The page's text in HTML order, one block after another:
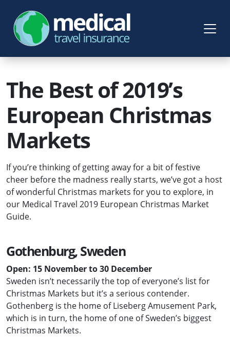
The Best of 2019’s
European Christmas
Markets
If you’re thinking of getting away for a bit of festive
cheer before the madness really starts, we’ve got a host
of wonderful Christmas markets for you to explore, in
our Medical Travel 2019 European Christmas Market
Guide.
Gothenburg, Sweden
Open: 15 November to 30 December
Sweden isn’t necessarily the top of everyone’s list for
Christmas Markets but it’s a serious contender.
Gothenberg is the home of Liseberg Amusement Park,
which is in turn, the home of one of Sweden’s biggest
Christmas Markets.